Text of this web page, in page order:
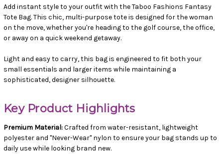
Add instant style to your outfit with the Taboo Fashions Fantasy
Tote Bag. This chic, multi-purpose tote is designed for the woman
on the move, whether you're heading to the golf course, the office,
or away on a quick weekend getaway.
Light and easy to carry, this bag is engineered to fit both your
small essentials and larger items while maintaining a
sophisticated, designer silhouette.
Key Product Highlights
Premium Material:Crafted from water-resistant, lightweight
polyester and "Never-Wear" nylon to ensure your bag stands up to
daily use while looking brand new.